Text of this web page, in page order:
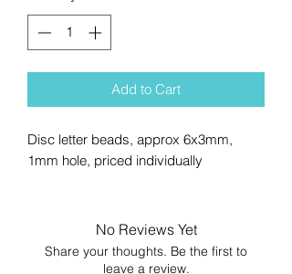
Add to Cart
Disc letter beads, approx 6x3mm,
1mm hole, priced individually
No Reviews Yet
Share your thoughts. Be the first to
leave a review.